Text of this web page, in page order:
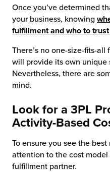
Once you’ve determined
your business, knowing
fulfillment and who to
There’s no one-size-fits-
will provide its own unique
Nevertheless, there are
mind.
Look for a 3PL
Activity-Based
To ensure you see the
attention to the cost
fulfillment partner.